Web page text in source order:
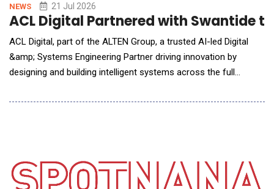
NEWS 21 Jul 2026
ACL Digital Partnered with Swantide
ACL Digital, part of the ALTEN Group, a trusted AI-led Digital
&amp; Systems Engineering Partner driving innovation by
designing and building intelligent systems across the full
strategic partnership with Swantide, an AI&ndash;powered